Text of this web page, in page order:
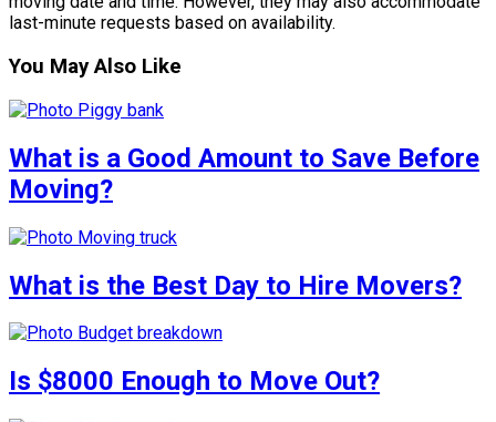
last-minute requests based on availability.
You May Also Like
What is a Good Amount to Save Before
Moving?
What is the Best Day to Hire Movers?
Is $8000 Enough to Move Out?